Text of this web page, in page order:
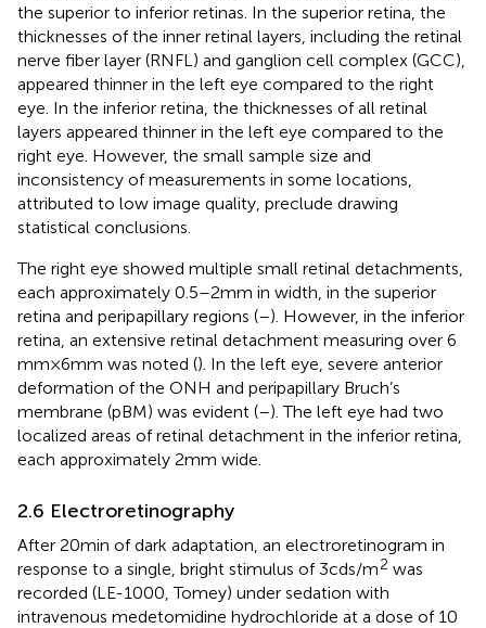
the superior to inferior retinas. In the superior retina, the
thicknesses of the inner retinal layers, including the retinal
nerve fiber layer (RNFL) and ganglion cell complex (GCC),
appeared thinner in the left eye compared to the right
eye. In the inferior retina, the thicknesses of all retinal
layers appeared thinner in the left eye compared to the
right eye. However, the small sample size and
inconsistency of measurements in some locations,
attributed to low image quality, preclude drawing
statistical conclusions.
The right eye showed multiple small retinal detachments,
each approximately 0.5–2 mm in width, in the superior
retina and peripapillary regions (–). However, in the inferior
retina, an extensive retinal detachment measuring over 6
mm × 6 mm was noted (). In the left eye, severe anterior
deformation of the ONH and peripapillary Bruch’s
membrane (pBM) was evident (–). The left eye had two
localized areas of retinal detachment in the inferior retina,
each approximately 2 mm wide.
2.6 Electroretinography
After 20 min of dark adaptation, an electroretinogram in
response to a single, bright stimulus of 3 cd s/m2 was
recorded (LE-1000, Tomey) under sedation with
intravenous medetomidine hydrochloride at a dose of 10